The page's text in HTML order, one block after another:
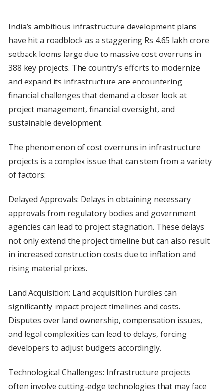
India’s ambitious infrastructure development plans
have hit a roadblock as a staggering Rs 4.65 lakh crore
setback looms large due to massive cost overruns in
388 key projects. The country’s efforts to modernize
and expand its infrastructure are encountering
financial challenges that demand a closer look at
project management, financial oversight, and
sustainable development.
The phenomenon of cost overruns in infrastructure
projects is a complex issue that can stem from a variety
of factors:
Delayed Approvals: Delays in obtaining necessary
approvals from regulatory bodies and government
agencies can lead to project stagnation. These delays
not only extend the project timeline but can also result
in increased construction costs due to inflation and
rising material prices.
Land Acquisition: Land acquisition hurdles can
significantly impact project timelines and costs.
Disputes over land ownership, compensation issues,
and legal complexities can lead to delays, forcing
developers to adjust budgets accordingly.
Technological Challenges: Infrastructure projects
often involve cutting-edge technologies that may face